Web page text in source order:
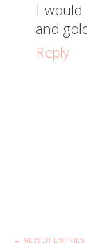
I
and
Reply
← NEWER ENTRIES